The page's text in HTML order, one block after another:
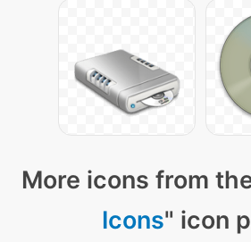
More icons from
Icons" icon